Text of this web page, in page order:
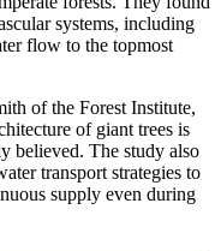
systems, including
flow to the topmost
of the Forest Institute,
of giant trees is
believed. The study also
transport strategies to
supply even during